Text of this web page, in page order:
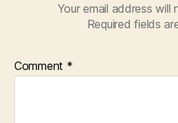
Your email address will
Required fields
Comment *